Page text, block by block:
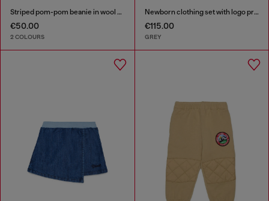
Striped pom-pom beanie in wool blend
€50.00
2 COLOURS
Newborn clothing set with logo print
€115.00
GREY